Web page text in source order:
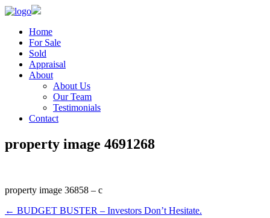
Home
For Sale
Sold
Appraisal
About
About Us
Our Team
Testimonials
Contact
property image 4691268
property image 36858 – c
← BUDGET BUSTER – Investors Don’t Hesitate.